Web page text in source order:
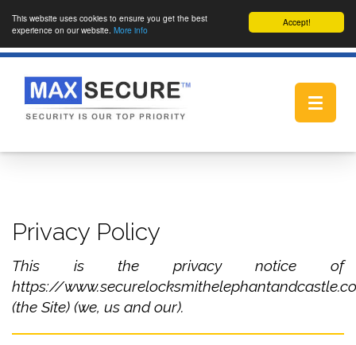
Accept!
This website uses cookies to ensure you get the best
experience on our website. More info
Toggle
Privacy Policy
This is the privacy notice of
https://
(the Site) (we, us and our).